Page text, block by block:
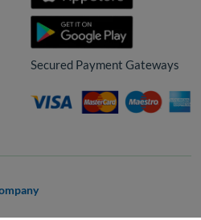
Secured Payment Gateways